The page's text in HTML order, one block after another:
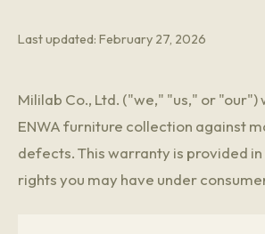
Last updated: February 27, 2026
Mililab Co., Ltd. ("we," "us," or
ENWA furniture collection against
defects. This warranty is provided
rights you may have under